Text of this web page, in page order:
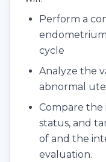
Perform a
cycle
Analyze the
abnormal
Compare the
status, and
of and the
evaluation.